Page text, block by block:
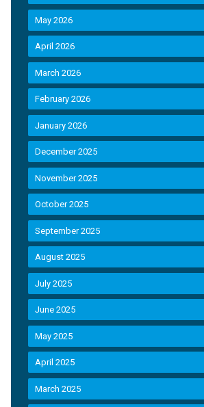
May 2026
April 2026
March 2026
February 2026
January 2026
December 2025
November 2025
October 2025
September 2025
August 2025
July 2025
June 2025
May 2025
April 2025
March 2025